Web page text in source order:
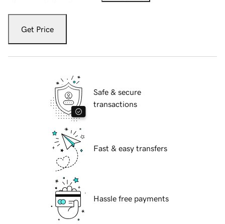
Get Price
Safe & secure
transactions
Fast & easy transfers
Hassle free payments